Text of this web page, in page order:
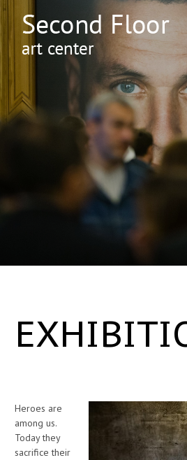
Heroes are
among us.
Today they
sacrifice their